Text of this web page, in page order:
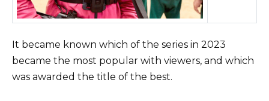
It became known which of the series in 2023
became the most popular with viewers, and which
was awarded the title of the best.